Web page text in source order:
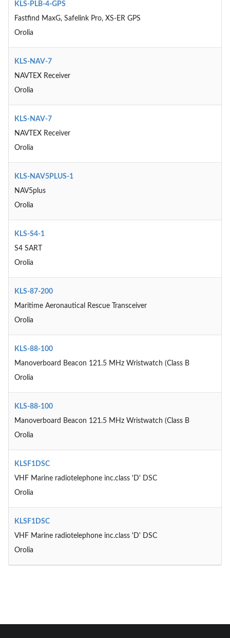
KLS-PLB-4-GPS
Fastfind MaxG, Safelink Pro, XS-ER GPS
Orolia
KLS-NAV-7
NAVTEX Receiver
Orolia
KLS-NAV-7
NAVTEX Receiver
Orolia
KLS-NAV5PLUS-1
NAV5plus
Orolia
KLS-S4-1
S4 SART
Orolia
KLS-87-200
Maritime Aeronautical Rescue Transceiver
Orolia
KLS-88-100
Manoverboard Beacon 121.5 MHz Wristwatch (Class B
Orolia
KLS-88-100
Manoverboard Beacon 121.5 MHz Wristwatch (Class B
Orolia
KLSF1DSC
VHF Marine radiotelephone inc.class 'D' DSC
Orolia
KLSF1DSC
VHF Marine radiotelephone inc.class 'D' DSC
Orolia